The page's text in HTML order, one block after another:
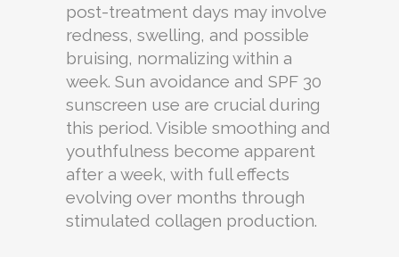
post-treatment days may involve
redness, swelling, and possible
bruising, normalizing within a
week. Sun avoidance and SPF 30
sunscreen use are crucial during
this period. Visible smoothing and
youthfulness become apparent
after a week, with full effects
evolving over months through
stimulated collagen production.